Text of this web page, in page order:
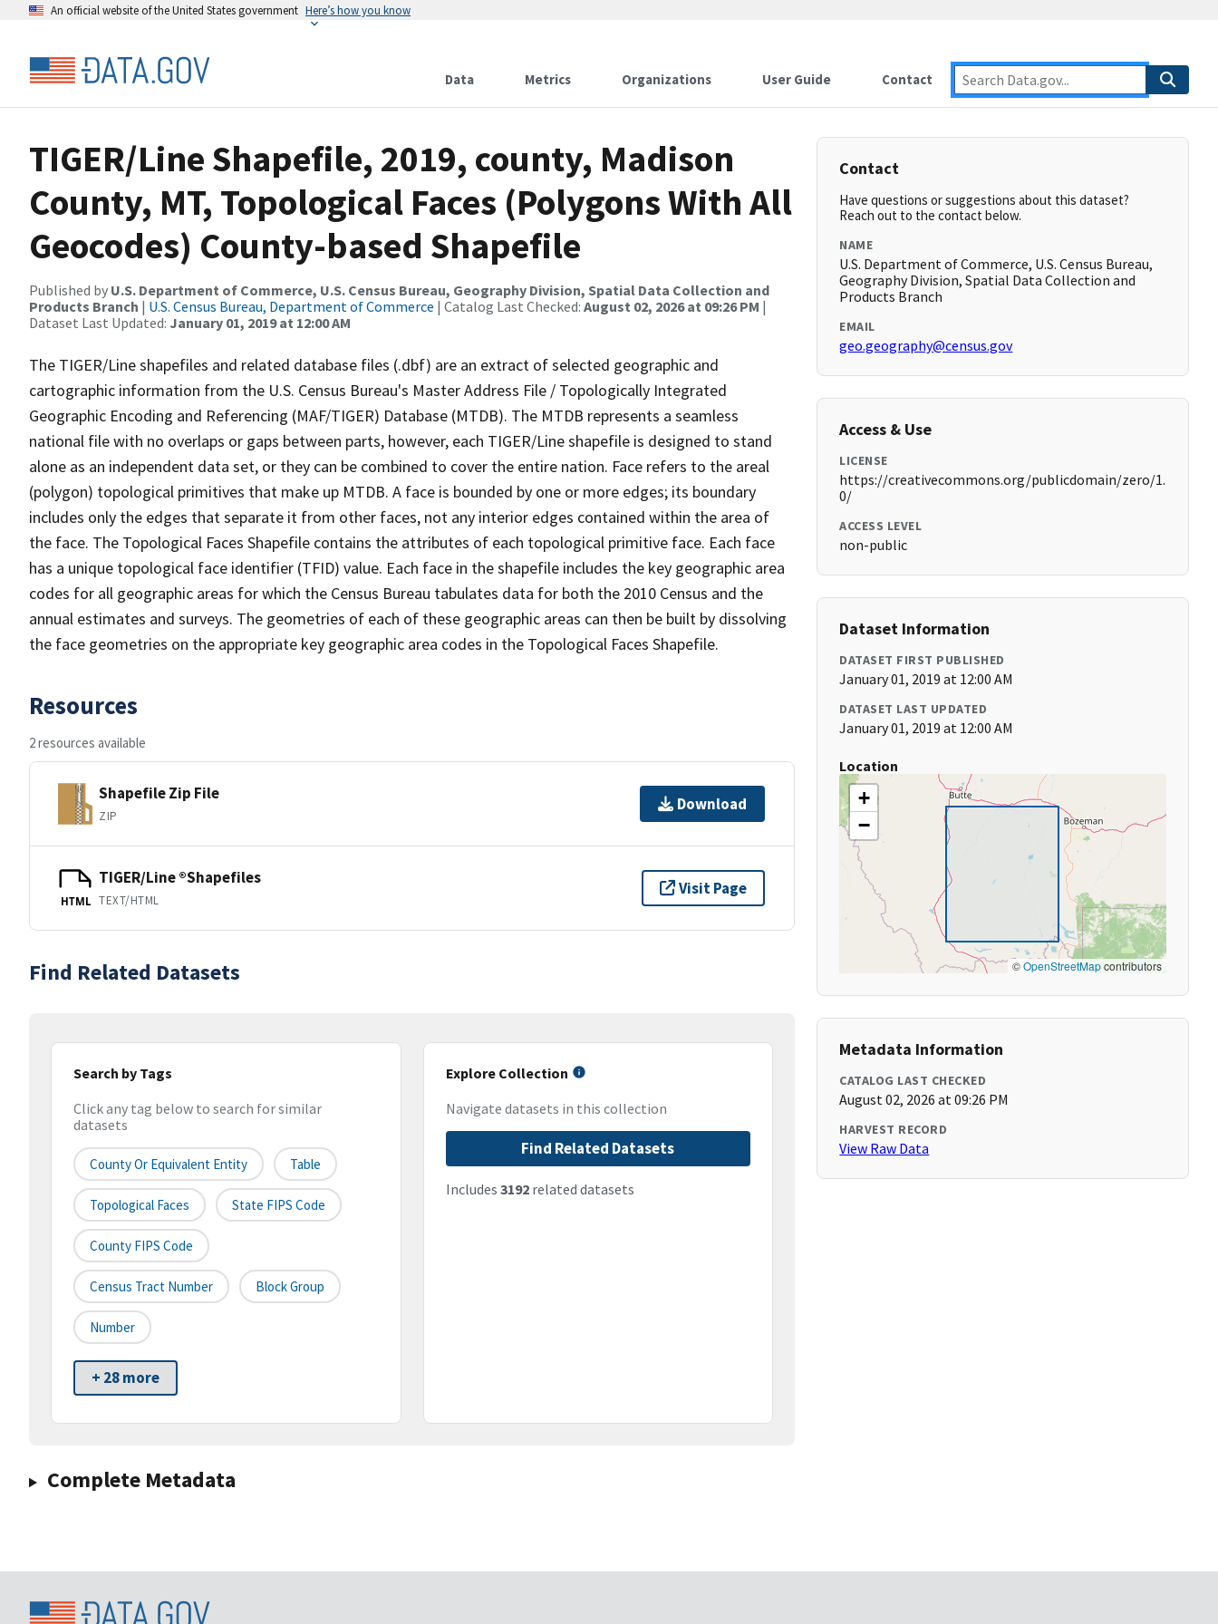
An official website of the United States government Here’s how you know
Data Metrics Organizations User Guide Contact
TIGER/Line Shapefile, 2019, county, Madison
County, MT, Topological Faces (Polygons With All
Geocodes) County-based Shapefile
Published by U.S. Department of Commerce, U.S. Census Bureau, Geography Division, Spatial Data Collection and
Products Branch | U.S. Census Bureau, Department of Commerce | Catalog Last Checked: August 02, 2026 at 09:26 PM |
Dataset Last Updated: January 01, 2019 at 12:00 AM
The TIGER/Line shapefiles and related database files (.dbf) are an extract of selected geographic and
cartographic information from the U.S. Census Bureau's Master Address File / Topologically Integrated
Geographic Encoding and Referencing (MAF/TIGER) Database (MTDB). The MTDB represents a seamless
national file with no overlaps or gaps between parts, however, each TIGER/Line shapefile is designed to stand
alone as an independent data set, or they can be combined to cover the entire nation. Face refers to the areal
(polygon) topological primitives that make up MTDB. A face is bounded by one or more edges; its boundary
includes only the edges that separate it from other faces, not any interior edges contained within the area of
the face. The Topological Faces Shapefile contains the attributes of each topological primitive face. Each face
has a unique topological face identifier (TFID) value. Each face in the shapefile includes the key geographic area
codes for all geographic areas for which the Census Bureau tabulates data for both the 2010 Census and the
annual estimates and surveys. The geometries of each of these geographic areas can then be built by dissolving
the face geometries on the appropriate key geographic area codes in the Topological Faces Shapefile.
Resources
2 resources available
Shapefile Zip File
ZIP
Download
HTML
TIGER/Line ®Shapefiles
TEXT/HTML
Visit Page
Find Related Datasets
Search by Tags
Click any tag below to search for similar
datasets
County Or Equivalent Entity Table
Topological Faces State FIPS Code
County FIPS Code
Census Tract Number Block Group
Number
+ 28 more
Explore Collection
Navigate datasets in this collection
Find Related Datasets
Includes 3192related datasets
Complete Metadata
Contact
Have questions or suggestions about this dataset?
Reach out to the contact below.
NAME
U.S. Department of Commerce, U.S. Census Bureau,
Geography Division, Spatial Data Collection and
Products Branch
EMAIL
geo.geography@census.gov
Access & Use
LICENSE
https://creativecommons.org/publicdomain/zero/1.
0/
ACCESS LEVEL
non-public
Dataset Information
DATASET FIRST PUBLISHED
January 01, 2019 at 12:00 AM
DATASET LAST UPDATED
January 01, 2019 at 12:00 AM
Location
+
−
©OpenStreetMapcontributors
Metadata Information
CATALOG LAST CHECKED
August 02, 2026 at 09:26 PM
HARVEST RECORD
View Raw Data